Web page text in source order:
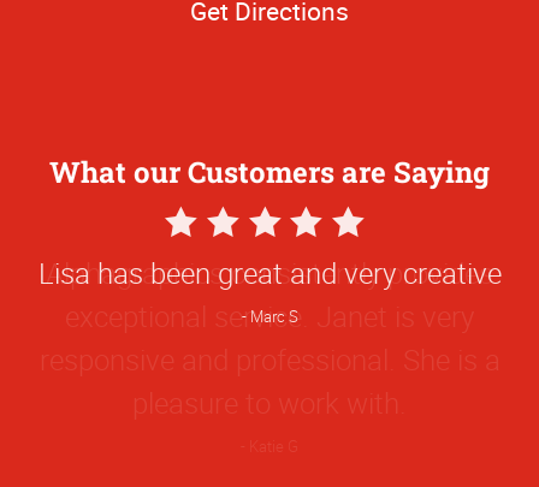
Get Directions
What our Customers are Saying
5
Star
Rating
Lisa has been great and very creative
Marc S